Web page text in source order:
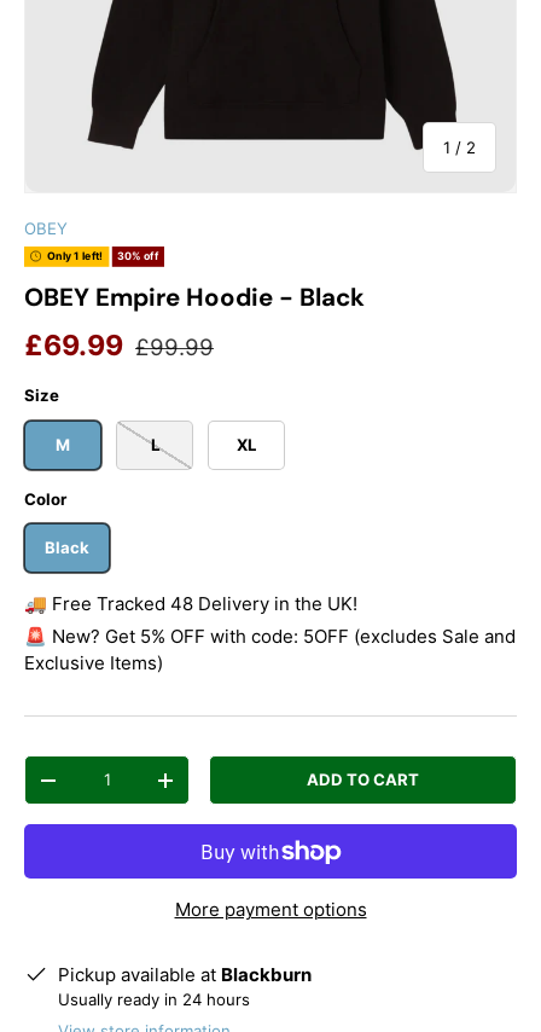
1 / of
2
OBEY
Only 1 left! 30% off
OBEY Empire Hoodie - Black
Sale price
£69.99 Regular price
£99.99
Size
M L XL
Color
Black
🚚 Free Tracked 48 Delivery in the UK!
🚨 New? Get 5% OFF with code: 5OFF (excludes Sale and
Exclusive Items)
Qty
Decrease quantityIncrease quantity ADD TO CART
More payment options
Pickup available at Blackburn
Usually ready in 24 hours